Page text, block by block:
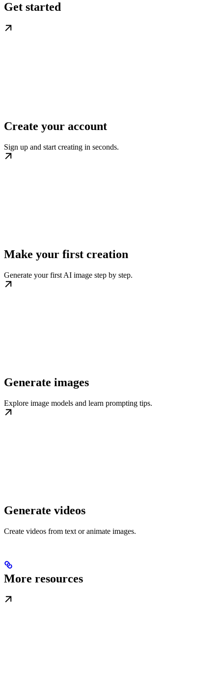
Get started
Create your account
Sign up and start creating in seconds.
Make your first creation
Generate your first AI image step by step.
Generate images
Explore image models and learn prompting tips.
Generate videos
Create videos from text or animate images.
More resources